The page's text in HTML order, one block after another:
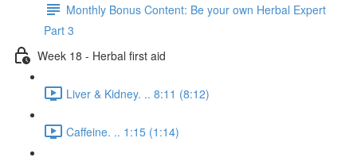
Monthly Bonus Content: Be your own Herbal Expert
Part 3
Week 18 - Herbal first aid
Liver & Kidney. .. 8:11 (8:12)
Caffeine. .. 1:15 (1:14)